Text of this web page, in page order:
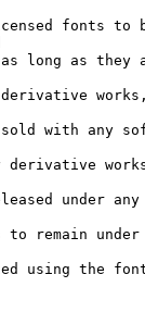
fonts to
long as they
with any
derivative
under
to remain
using the